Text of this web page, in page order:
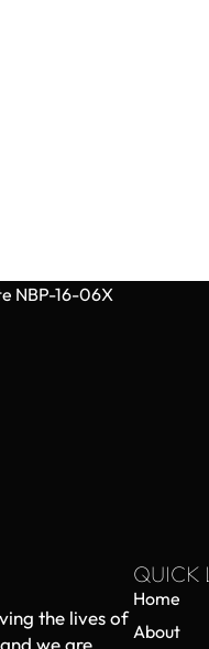
NBP-16-06X
the lives of
we are
QUICK
Home
About